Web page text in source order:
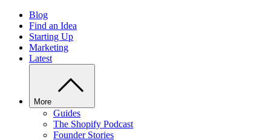
Blog
Find an Idea
Starting Up
Marketing
Latest
More
Guides
The Shopify Podcast
Founder Stories